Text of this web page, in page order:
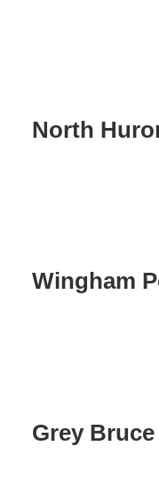
North
Wingham
Grey